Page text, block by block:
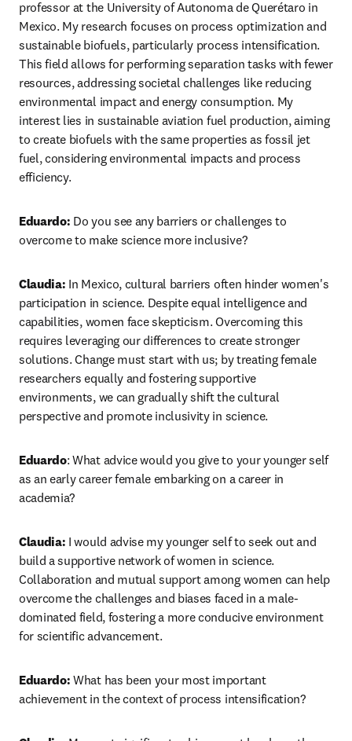
professor at the University of Autonoma de Querétaro in
Mexico. My research focuses on process optimization and
sustainable biofuels, particularly process intensification.
This field allows for performing separation tasks with fewer
resources, addressing societal challenges like reducing
environmental impact and energy consumption. My
interest lies in sustainable aviation fuel production, aiming
to create biofuels with the same properties as fossil jet
fuel, considering environmental impacts and process
efficiency.
Eduardo: Do you see any barriers or challenges to
overcome to make science more inclusive?
Claudia: In Mexico, cultural barriers often hinder women's
participation in science. Despite equal intelligence and
capabilities, women face skepticism. Overcoming this
requires leveraging our differences to create stronger
solutions. Change must start with us; by treating female
researchers equally and fostering supportive
environments, we can gradually shift the cultural
perspective and promote inclusivity in science.
Eduardo: What advice would you give to your younger self
as an early career female embarking on a career in
academia?
Claudia: I would advise my younger self to seek out and
build a supportive network of women in science.
Collaboration and mutual support among women can help
overcome the challenges and biases faced in a male-
dominated field, fostering a more conducive environment
for scientific advancement.
Eduardo: What has been your most important
achievement in the context of process intensification?